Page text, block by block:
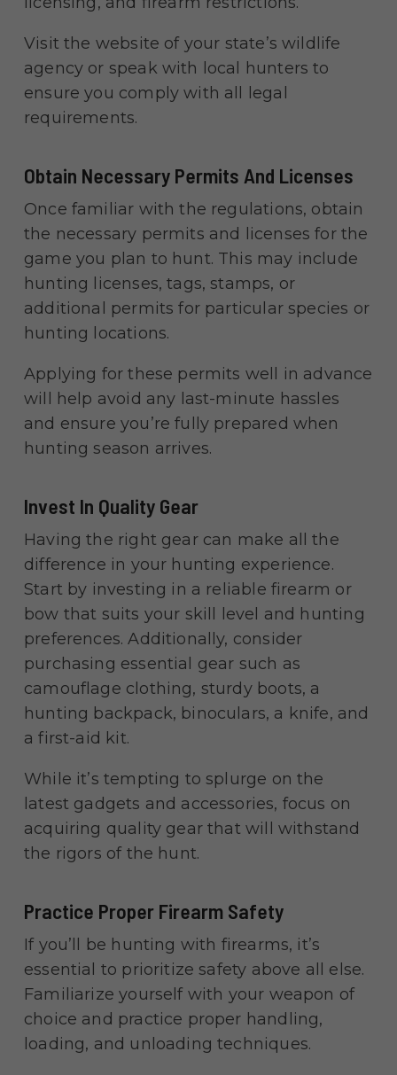
Visit the website of your state’s wildlife
agency or speak with local hunters to
ensure you comply with all legal
requirements.
Obtain Necessary Permits And Licenses
Once familiar with the regulations, obtain
the necessary permits and licenses for the
game you plan to hunt. This may include
hunting licenses, tags, stamps, or
additional permits for particular species or
hunting locations.
Applying for these permits well in advance
will help avoid any last-minute hassles
and ensure you’re fully prepared when
hunting season arrives.
Invest In Quality Gear
Having the right gear can make all the
difference in your hunting experience.
Start by investing in a reliable firearm or
bow that suits your skill level and hunting
preferences. Additionally, consider
purchasing essential gear such as
camouflage clothing, sturdy boots, a
hunting backpack, binoculars, a knife, and
a first-aid kit.
While it’s tempting to splurge on the
latest gadgets and accessories, focus on
acquiring quality gear that will withstand
the rigors of the hunt.
Practice Proper Firearm Safety
If you’ll be hunting with firearms, it’s
essential to prioritize safety above all else.
Familiarize yourself with your weapon of
choice and practice proper handling,
loading, and unloading techniques.